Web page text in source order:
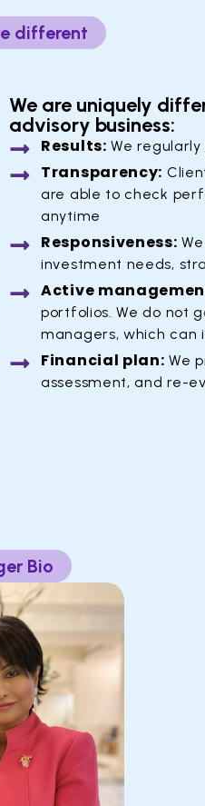
different
We are uniquely
advisory business:
Results: We
Transparency:
are able to check
anytime
Responsiveness:
investment needs,
Active
portfolios. We do not
managers, which
Financial plan: We
assessment, and re-
Bio